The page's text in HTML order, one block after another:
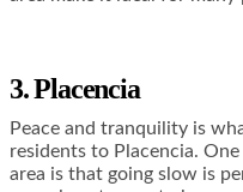
3. Placencia
Peace and tranquility is
residents to Placencia.
area is that going slow is